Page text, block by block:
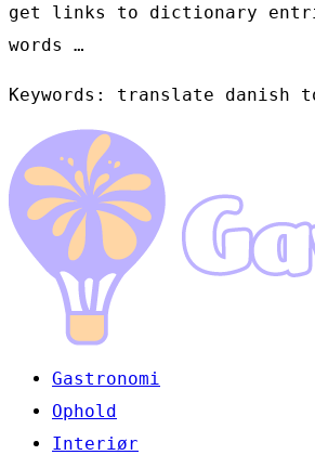
get links to dictionary
words …
Keywords: translate danish
Gastronomi
Ophold
Interiør